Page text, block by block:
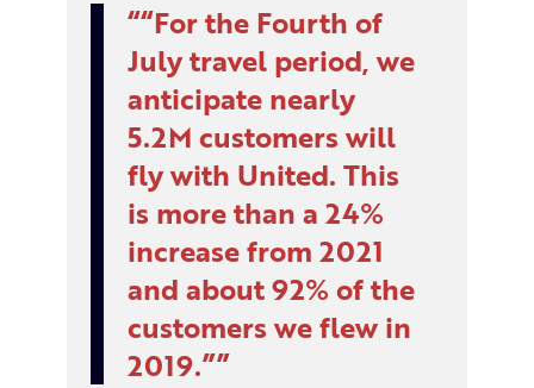
“For the Fourth of
July travel period, we
anticipate nearly
5.2M customers will
fly with United. This
is more than a 24%
increase from 2021
and about 92% of the
customers we flew in
2019.”